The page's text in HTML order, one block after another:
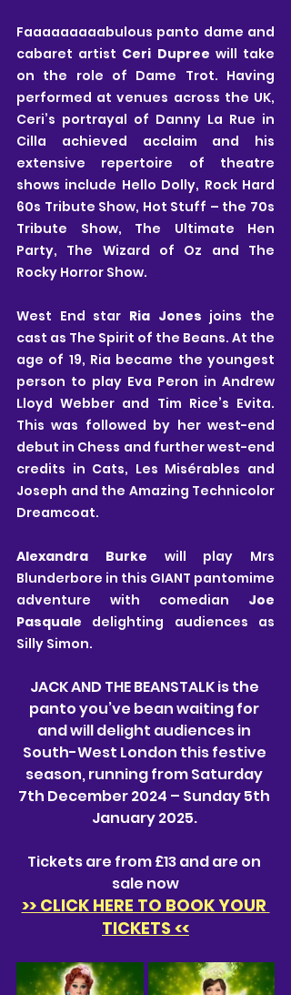
Faaaaaaaaabulous panto dame and
cabaret artist Ceri Dupree will take
on the role of Dame Trot. Having
performed at venues across the UK,
Ceri’s portrayal of Danny La Rue in
Cilla achieved acclaim and his
extensive repertoire of theatre
shows include Hello Dolly, Rock Hard
60s Tribute Show, Hot Stuff – the 70s
Tribute Show, The Ultimate Hen
Party, The Wizard of Oz and The
Rocky Horror Show.
West End star Ria Jones joins the
cast as The Spirit of the Beans. At the
age of 19, Ria became the youngest
person to play Eva Peron in Andrew
Lloyd Webber and Tim Rice’s Evita.
This was followed by her west-end
debut in Chess and further west-end
credits in Cats, Les Misérables and
Joseph and the Amazing Technicolor
Dreamcoat.
Alexandra Burke will play Mrs
Blunderbore in this GIANT pantomime
adventure with comedian Joe
Pasquale delighting audiences as
Silly Simon.
JACK AND THE BEANSTALK is the
panto you’ve bean waiting for
and will delight audiences in
South-West London this festive
season, running from Saturday
7th December 2024 – Sunday 5th
January 2025.
Tickets are from £13 and are on
sale now
>> CLICK HERE TO BOOK YOUR
TICKETS <<